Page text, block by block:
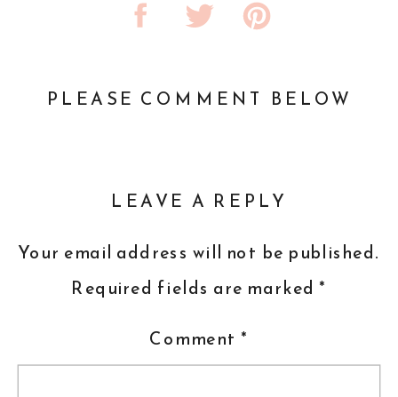
PLEASE COMMENT BELOW
LEAVE A REPLY
Your email address will not be published.
Required fields are marked *
Comment *